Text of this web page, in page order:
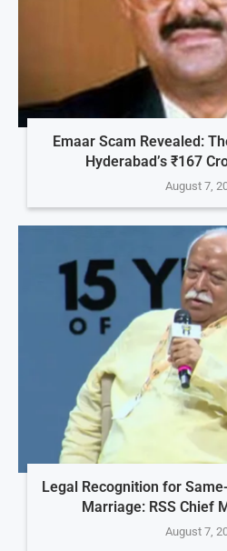
Emaar Scam Revealed:
Hyderabad’s ₹167
August 7,
Legal Recognition for
Marriage: RSS Chief
August 7,